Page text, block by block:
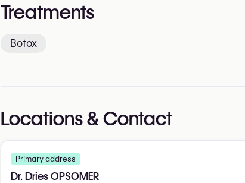
Treatments
Botox
Locations & Contact
Primary address
Dr. Dries OPSOMER